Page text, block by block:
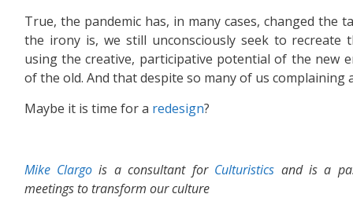
True, the pandemic has, in many cases, changed the
the irony is, we still unconsciously seek to recreate
using the creative, participative potential of the new
of the old. And that despite so many of us complaining
Maybe it is time for a redesign?
Mike Clargo is a consultant for Culturistics and is a
meetings to transform our culture